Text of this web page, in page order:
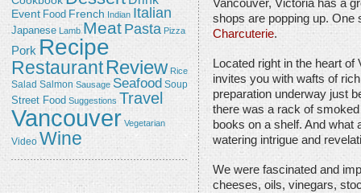
Event Food French Indian Italian
Japanese Lamb Meat Pasta Pizza
Pork Recipe
RestaurantReview Rice
Salad Salmon Sausage Seafood Soup
Street Food Suggestions Travel
Vancouver Vegetarian
Video Wine
Vancouver, Victoria has a
shops are popping up.
Charcuterie.
Located right in the heart
invites you with wafts of
preparation underway just
there was a rack of
books on a shelf. And what
watering intrigue and
We were fascinated and
cheeses, oils, vinegars,